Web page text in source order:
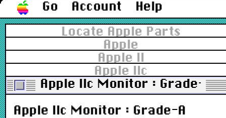
Go Account
Help
Locate Apple Parts
Apple
Apple II
Apple IIc
Apple IIc Monitor : Grade-A
Apple IIc Monitor : Grade-A